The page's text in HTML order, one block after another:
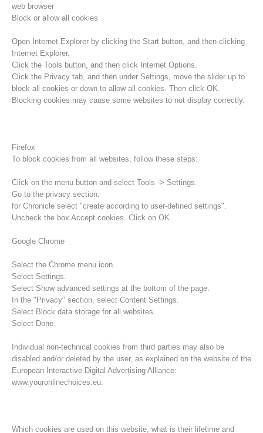
web browser
Block or allow all cookies
Open Internet Explorer by clicking the Start button, and then clicking
Internet Explorer.
Click the Tools button, and then click Internet Options.
Click the Privacy tab, and then under Settings, move the slider up to
block all cookies or down to allow all cookies. Then click OK.
Blocking cookies may cause some websites to not display correctly.
Firefox
To block cookies from all websites, follow these steps:
Click on the menu button and select Tools -> Settings.
Go to the privacy section.
for Chronicle select "create according to user-defined settings".
Uncheck the box Accept cookies. Click on OK.
Google Chrome
Select the Chrome menu icon.
Select Settings.
Select Show advanced settings at the bottom of the page.
In the "Privacy" section, select Content Settings.
Select Block data storage for all websites.
Select Done.
Individual non-technical cookies from third parties may also be
disabled and/or deleted by the user, as explained on the website of the
European Interactive Digital Advertising Alliance:
www.youronlinechoices.eu.
Which cookies are used on this website, what is their lifetime and